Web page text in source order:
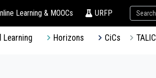
Learning & MOOCs URFP
Learning Horizons CiCs TALIC